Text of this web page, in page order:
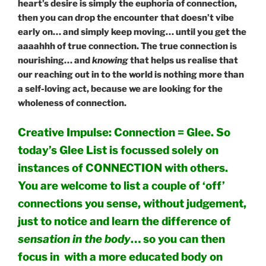
heart’s desire is simply the euphoria of connection,
then you can drop the encounter that doesn’t vibe
early on… and simply keep moving… until you get the
aaaahhh of true connection. The true connection is
nourishing… andknowingthat helps us realise that
our reaching out in to the world is nothing more than
a self-loving act, because we are looking for the
wholeness of connection.
Creative Impulse: Connection = Glee. So
today’s Glee List is focussed solely on
instances of CONNECTION with others.
You are welcome to list a couple of ‘off’
connections you sense, without judgement,
just to notice and learn the difference of
sensation in the body… so you can then
focus in with a more educated body on